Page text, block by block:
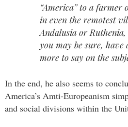
“America” to a farmer
in even the remotest
Andalusia or Ruthenia,
you may be sure, have
more to say on the
In the end, he also seems to
America’s Amti-Europeanism
and social divisions within the